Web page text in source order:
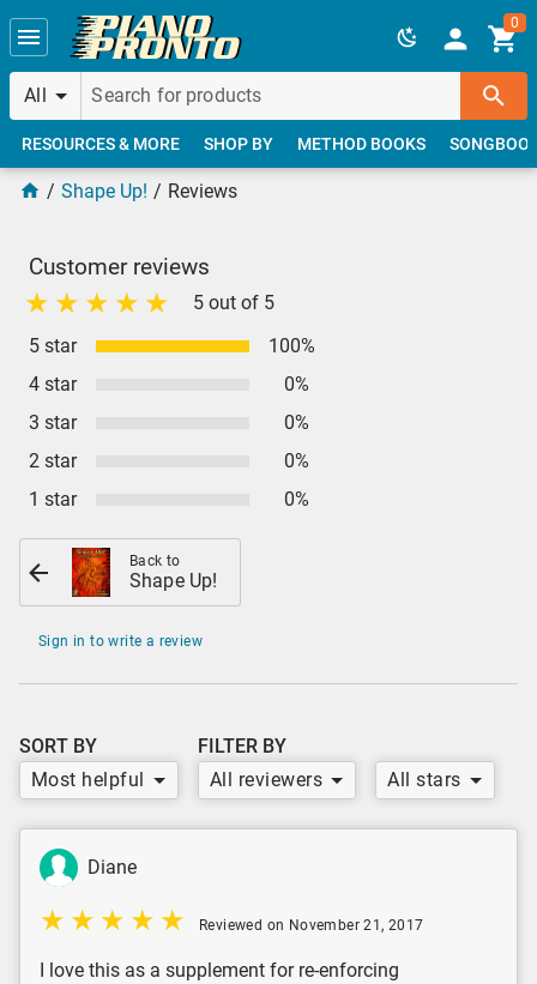
Skip to main content
All
0
RESOURCES & MORE SHOP BY METHOD BOOKS
Shape Up! Reviews
Customer reviews
5 out of 5
5 star
100%
4 star
0%
3 star
0%
2 star
0%
1 star
0%
Back to
Shape Up!
Sign in to write a review
SORT BY
Most helpful
FILTER BY
All reviewers
All stars
Diane
Reviewed on November 21, 2017
I love this as a supplement for re-enforcing